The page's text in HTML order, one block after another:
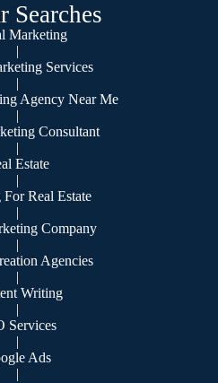
Searches
Marketing
|
Services
|
Agency Near Me
|
Consultant
|
Estate
|
Real Estate
|
Company
|
Agencies
|
Writing
|
Services
|
Ads
|